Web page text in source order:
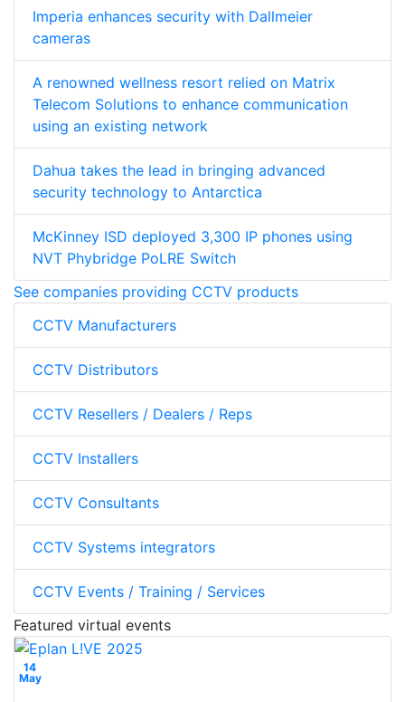
Imperia enhances security with Dallmeier
cameras
A renowned wellness resort relied on Matrix
Telecom Solutions to enhance communication
using an existing network
Dahua takes the lead in bringing advanced
security technology to Antarctica
McKinney ISD deployed 3,300 IP phones using
NVT Phybridge PoLRE Switch
See companies providing CCTV products
CCTV Manufacturers
CCTV Distributors
CCTV Resellers / Dealers / Reps
CCTV Installers
CCTV Consultants
CCTV Systems integrators
CCTV Events / Training / Services
Featured virtual events
14
May